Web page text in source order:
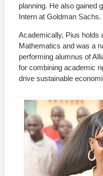
planning. He also gained
Intern at Goldman Sachs.
Academically, Pius holds
Mathematics and was a
performing alumnus of
for combining academic
drive sustainable